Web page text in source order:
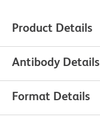
Product Details
Antibody Details
Format Details